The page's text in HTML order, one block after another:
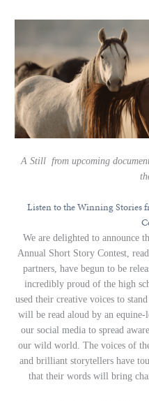
A Still from upcoming
Listen to the Winning Stories
We are delighted to announce
Annual Short Story Contest,
partners, have begun to be
incredibly proud of the high
used their creative voices to
will be read aloud by an
our social media to spread
our wild world. The voices of
and brilliant storytellers have
that their words will bring